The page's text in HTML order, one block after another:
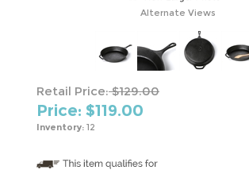
Alternate Views
Retail Price:$129.00
Price: $119.00
Inventory: 12